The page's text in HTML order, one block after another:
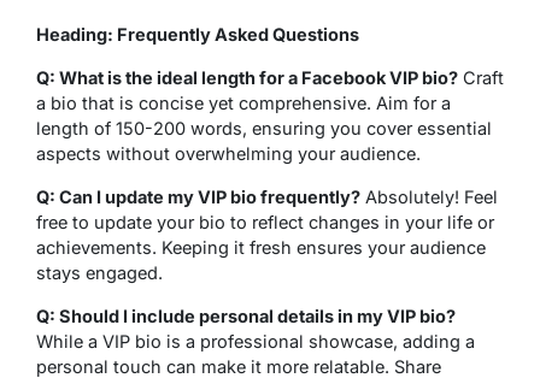
Heading: Frequently Asked Questions
Q: What is the ideal length for a Facebook VIP bio? Craft
a bio that is concise yet comprehensive. Aim for a
length of 150-200 words, ensuring you cover essential
aspects without overwhelming your audience.
Q: Can I update my VIP bio frequently? Absolutely! Feel
free to update your bio to reflect changes in your life or
achievements. Keeping it fresh ensures your audience
stays engaged.
Q: Should I include personal details in my VIP bio?
While a VIP bio is a professional showcase, adding a
personal touch can make it more relatable. Share